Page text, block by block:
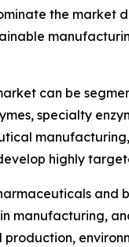
the market
can be
specialty
highly
manufacturing,